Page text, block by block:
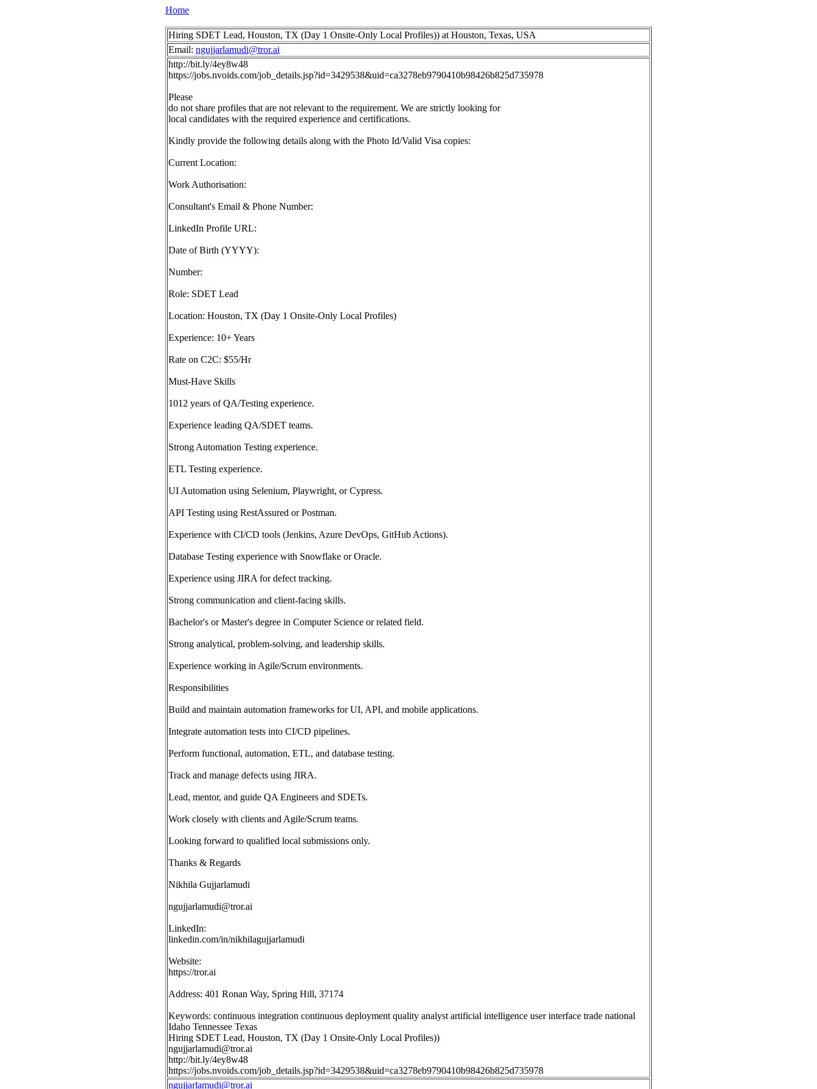
Home
Hiring SDET Lead, Houston, TX (Day 1 Onsite-Only Local Profiles)) at Houston, Texas, USA
Email: ngujjarlamudi@tror.ai
http://bit.ly/4ey8w48
https://jobs.nvoids.com/job_details.jsp?id=3429538&uid=ca3278eb9790410b98426b825d735978
Please
do not share profiles that are not relevant to the requirement. We are strictly looking for
local candidates with the required experience and certifications.
Kindly provide the following details along with the Photo Id/Valid Visa copies:
Current Location:
Work Authorisation:
Consultant's Email & Phone Number:
LinkedIn Profile URL:
Date of Birth (YYYY):
Number:
Role: SDET Lead
Location: Houston, TX (Day 1 Onsite-Only Local Profiles)
Experience: 10+ Years
Rate on C2C: $55/Hr
Must-Have Skills
1012 years of QA/Testing experience.
Experience leading QA/SDET teams.
Strong Automation Testing experience.
ETL Testing experience.
UI Automation using Selenium, Playwright, or Cypress.
API Testing using RestAssured or Postman.
Experience with CI/CD tools (Jenkins, Azure DevOps, GitHub Actions).
Database Testing experience with Snowflake or Oracle.
Experience using JIRA for defect tracking.
Strong communication and client-facing skills.
Bachelor's or Master's degree in Computer Science or related field.
Strong analytical, problem-solving, and leadership skills.
Experience working in Agile/Scrum environments.
Responsibilities
Build and maintain automation frameworks for UI, API, and mobile applications.
Integrate automation tests into CI/CD pipelines.
Perform functional, automation, ETL, and database testing.
Track and manage defects using JIRA.
Lead, mentor, and guide QA Engineers and SDETs.
Work closely with clients and Agile/Scrum teams.
Looking forward to qualified local submissions only.
Thanks & Regards
Nikhila Gujjarlamudi
ngujjarlamudi@tror.ai
LinkedIn:
linkedin.com/in/nikhilagujjarlamudi
Website:
https://tror.ai
Address: 401 Ronan Way, Spring Hill, 37174
Keywords: continuous integration continuous deployment quality analyst artificial intelligence user interface trade national
Idaho Tennessee Texas
Hiring SDET Lead, Houston, TX (Day 1 Onsite-Only Local Profiles))
ngujjarlamudi@tror.ai
http://bit.ly/4ey8w48
https://jobs.nvoids.com/job_details.jsp?id=3429538&uid=ca3278eb9790410b98426b825d735978
ngujjarlamudi@tror.ai